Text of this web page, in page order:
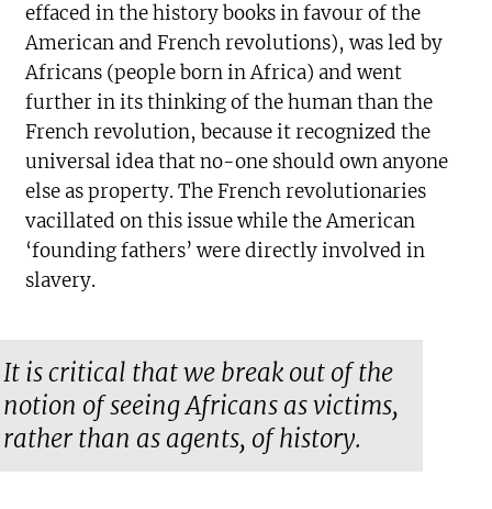
effaced in the history books in favour of the
American and French revolutions), was led by
Africans (people born in Africa) and went
further in its thinking of the human than the
French revolution, because it recognized the
universal idea that no-one should own anyone
else as property. The French revolutionaries
vacillated on this issue while the American
‘founding fathers’ were directly involved in
slavery.
It is critical that we break out of the
notion of seeing Africans as victims,
rather than as agents, of history.